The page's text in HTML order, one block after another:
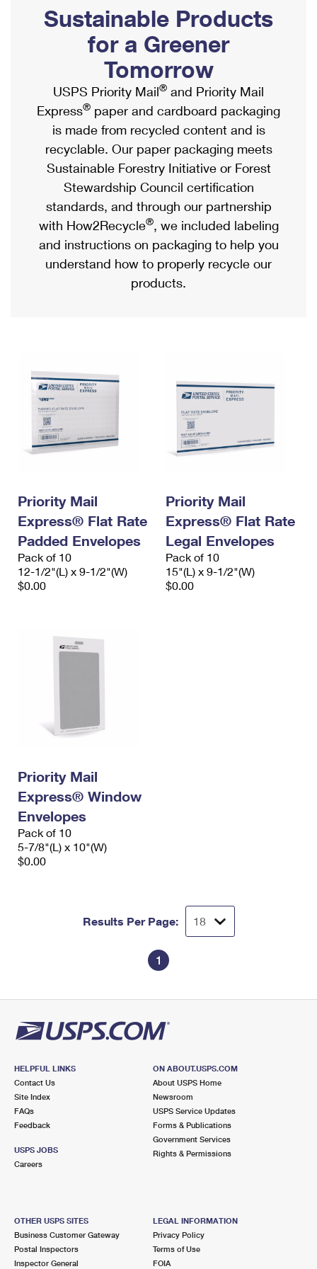
Ship to USPS Smart Locker
Label Broker
Custom Mail, Cards, & Envelopes
Postage Prices
Mail & Shipping Services
Priority Mail Express
Priority Mail
USPS Ground Advantage
First-Class Mail
Military & Diplomatic Mail
Requesting a Refund
Mailbox Guidelines
Mail for the Deceased
Political Mail
Promotions & Incentives
Informed Delivery Marketing
USPS Connect
eCommerce
Local
Postage Options
Verifying Postage
Returns Services
USPS & Web Tools APIs
Prices
Shipping Internationally Online
International Insurance & Extra Services
Completing Customs Forms
Military & Diplomatic Mail
Passports
Comparing International Shipping
Services
Priority Mail Express International
Priority Mail International
Requesting an International Refund
Sustainable Products
for a Greener
Tomorrow
USPS Priority Mail® and Priority Mail
Express® paper and cardboard packaging
is made from recycled content and is
recyclable. Our paper packaging meets
Sustainable Forestry Initiative or Forest
Stewardship Council certification
standards, and through our partnership
with How2Recycle®, we included labeling
and instructions on packaging to help you
understand how to properly recycle our
products.
Priority Mail
Express® Flat Rate
Padded Envelopes
Pack of 10
12-1/2"(L) x 9-1/2"(W)
$0.00
Priority Mail
Express® Flat Rate
Legal Envelopes
Pack of 10
15"(L) x 9-1/2"(W)
$0.00
Priority Mail
Express® Window
Envelopes
Pack of 10
5-7/8"(L) x 10"(W)
$0.00
Results Per Page:
1
HELPFUL LINKS
Contact Us
Site Index
FAQs
Feedback
USPS JOBS
Careers
ON ABOUT.USPS.COM
About USPS Home
Newsroom
USPS Service Updates
Forms & Publications
Government Services
Rights & Permissions
OTHER USPS SITES
Business Customer Gateway
Postal Inspectors
Inspector General
LEGAL INFORMATION
Privacy Policy
Terms of Use
FOIA